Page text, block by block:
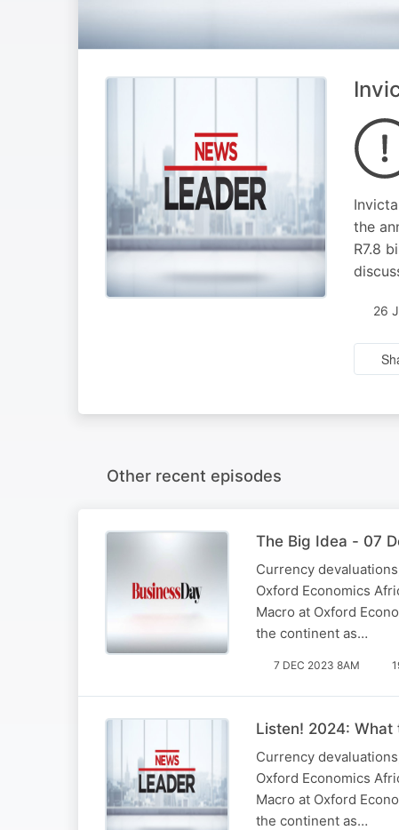
the
R7.8
26
Other recent episodes
The Big Idea - 07
Currency
Oxford Economics
Macro at Oxford
the continent as…
7 DEC 2023 8AM
Listen! 2024:
Currency
Oxford Economics
Macro at Oxford
the continent as…